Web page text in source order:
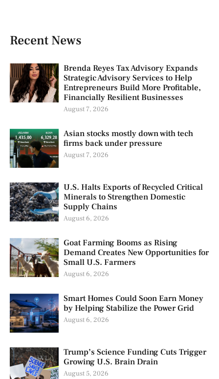
Recent News
Brenda Reyes Tax Advisory Expands
Strategic Advisory Services to Help
Entrepreneurs Build More Profitable,
Financially Resilient Businesses
August 7, 2026
Asian stocks mostly down with tech
firms back under pressure
August 7, 2026
U.S. Halts Exports of Recycled Critical
Minerals to Strengthen Domestic
Supply Chains
August 6, 2026
Goat Farming Booms as Rising
Demand Creates New Opportunities for
Small U.S. Farmers
August 6, 2026
Smart Homes Could Soon Earn Money
by Helping Stabilize the Power Grid
August 6, 2026
Trump’s Science Funding Cuts Trigger
Growing U.S. Brain Drain
August 5, 2026